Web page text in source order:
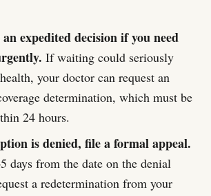
expedited decision if you need
If waiting could seriously
your doctor can request an
determination, which must be
24 hours.
is denied, file a formal appeal.
days from the date on the denial
a redetermination from your